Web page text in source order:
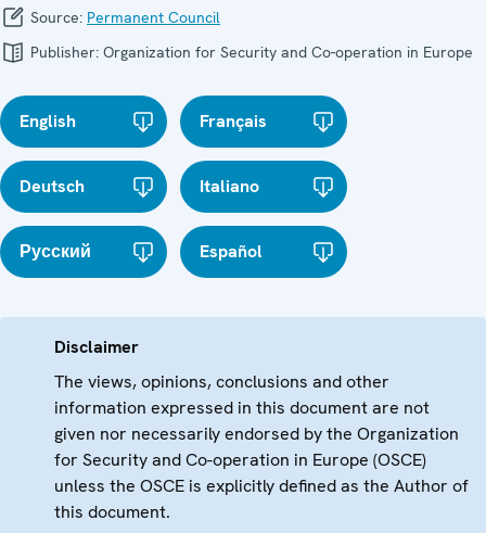
Source: Permanent Council
Publisher: Organization for Security and Co-operation in Europe
English Français
Deutsch Italiano
Русский Español
Disclaimer
The views, opinions, conclusions and other
information expressed in this document are not
given nor necessarily endorsed by the Organization
for Security and Co-operation in Europe (OSCE)
unless the OSCE is explicitly defined as the Author of
this document.